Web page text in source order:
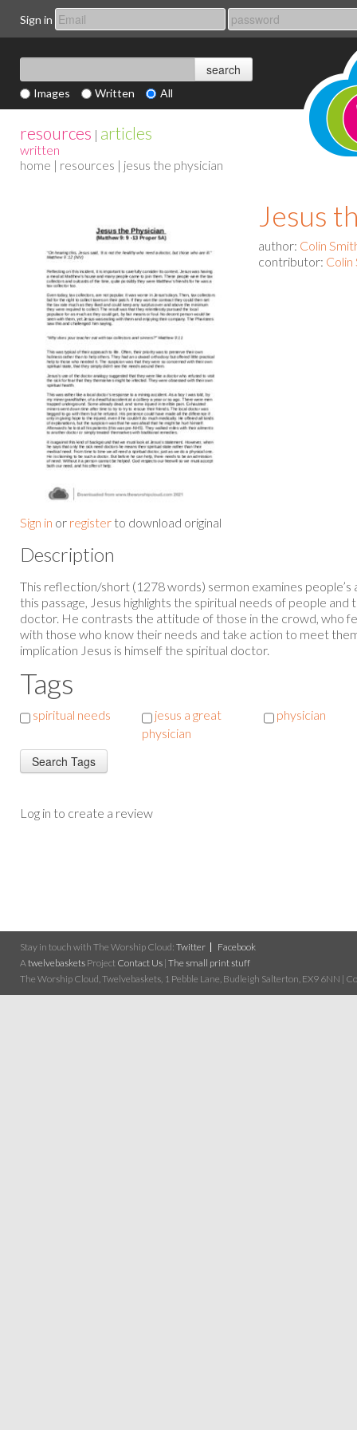
Sign in
Images Written All
resources | articles
written
home | resources | jesus the physician
Sign in or register to download original
Jesus
author: Colin
contributor: Colin
Description
This reflection/short (1278 words) sermon examines
this passage, Jesus highlights the spiritual needs of people
doctor. He contrasts the attitude of those in the crowd, who
with those who know their needs and take action to meet
implication Jesus is himself the spiritual doctor.
Tags
spiritual needs
jesus a great
physician
physician
Log in to create a review
Stay in touch with The Worship Cloud: Twitter
Facebook
Atwelvebaskets Project Contact Us | The small print stuff
The Worship Cloud, Twelvebaskets, 1 Pebble Lane, Budleigh Salterton, EX9 6NN |